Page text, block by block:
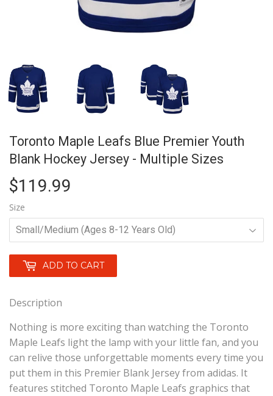
Toronto Maple Leafs Blue Premier Youth
Blank Hockey Jersey - Multiple Sizes
$119.99
Size
ADD TO CART
Description
Nothing is more exciting than watching the Toronto
Maple Leafs light the lamp with your little fan, and you
can relive those unforgettable moments every time you
put them in this Premier Blank Jersey from adidas. It
features stitched Toronto Maple Leafs graphics that